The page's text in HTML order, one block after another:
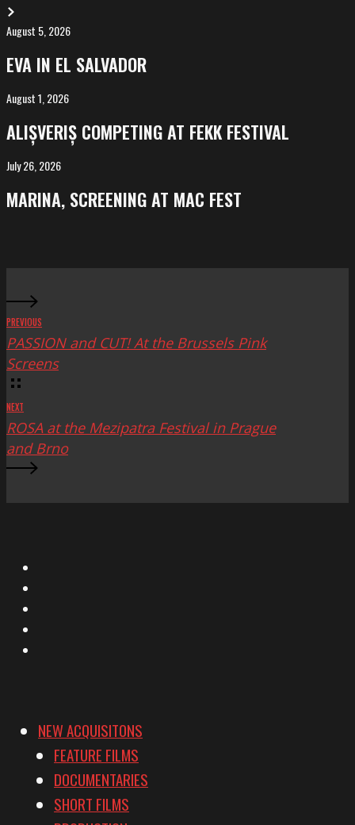
EVA
in
El
Salvador
August 5, 2026
EVA IN EL SALVADOR
ALIȘVERIȘ
competing
at
FeKK
August 1, 2026
ALIȘVERIȘ COMPETING AT FEKK FESTIVAL
MARINA,
screening
at
July 26, 2026
MARINA, SCREENING AT MAC FEST
PREVIOUS
PASSION and CUT! At the Brussels Pink
Screens
NEXT
ROSA at the Mezipatra Festival in Prague
and Brno
NEW ACQUISITONS
FEATURE FILMS
DOCUMENTARIES
SHORT FILMS